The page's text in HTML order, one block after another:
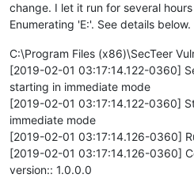
change. I let it run for several
Enumerating 'E:'. See details below.
C:\Program Files (x86)\SecTeer
[2019-02-01 03:17:14.122-0360]
starting in immediate mode
[2019-02-01 03:17:14.122-0360]
immediate mode
[2019-02-01 03:17:14.126-0360]
[2019-02-01 03:17:14.126-0360]
version:: 1.0.0.0